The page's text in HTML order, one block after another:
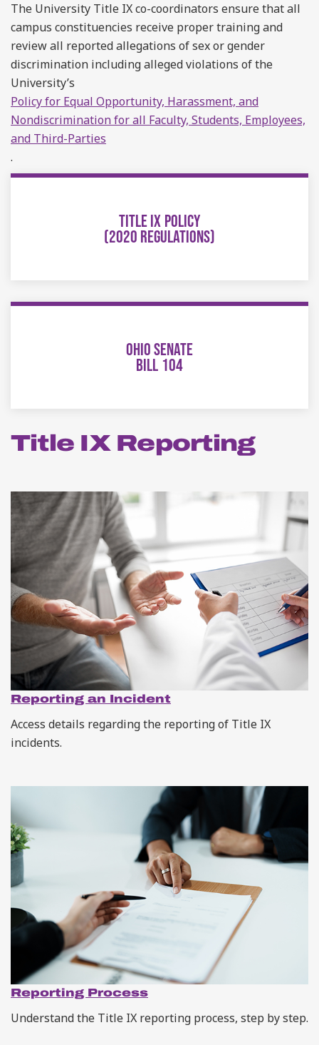
The University Title IX co-coordinators ensure that all
campus constituencies receive proper training and
review all reported allegations of sex or gender
discrimination including alleged violations of the
University’s
Policy for Equal Opportunity, Harassment, and
Nondiscrimination for all Faculty, Students, Employees,
and Third-Parties
.
TITLE IX POLICY
(2020 REGULATIONS)
OHIO SENATE
BILL 104
Title IX Reporting
Reporting an Incident
Access details regarding the reporting of Title IX
incidents.
Reporting Process
Understand the Title IX reporting process, step by step.